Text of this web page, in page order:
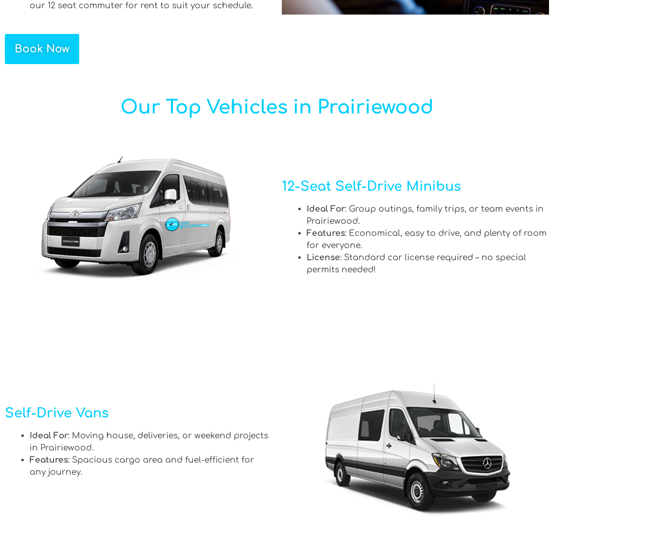
our 12 seat commuter for rent to suit your schedule.
Book Now
Our Top Vehicles in Prairiewood
12-Seat Self-Drive Minibus
Ideal For: Group outings, family trips, or team events in
Prairiewood.
Features: Economical, easy to drive, and plenty of room
for everyone.
License: Standard car license required – no special
permits needed!
Self-Drive Vans
Ideal For: Moving house, deliveries, or weekend projects
in Prairiewood.
Features: Spacious cargo area and fuel-efficient for
any journey.